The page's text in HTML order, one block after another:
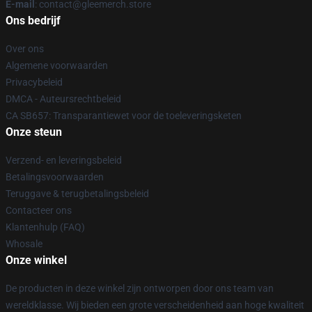
E-mail : contact@gleemerch.store
Ons bedrijf
Over ons
Algemene voorwaarden
Privacybeleid
DMCA - Auteursrechtbeleid
CA SB657: Transparantiewet voor de toeleveringsketen
Onze steun
Verzend- en leveringsbeleid
Betalingsvoorwaarden
Teruggave & terugbetalingsbeleid
Contacteer ons
Klantenhulp (FAQ)
Whosale
Onze winkel
De producten in deze winkel zijn ontworpen door ons team van
wereldklasse. Wij bieden een grote verscheidenheid aan hoge kwaliteit